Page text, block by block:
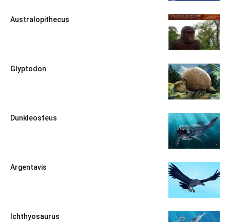
Australopithecus
Glyptodon
Dunkleosteus
Argentavis
Ichthyosaurus